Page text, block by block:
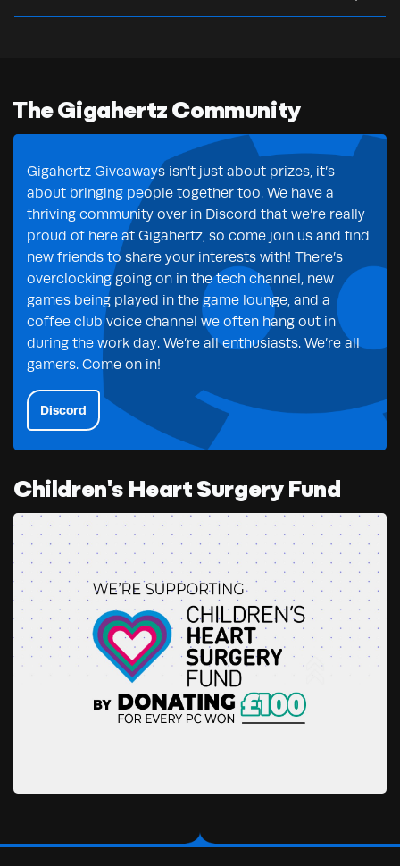
The Gigahertz Community
Gigahertz Giveaways isn’t just about prizes, it’s
about bringing people together too. We have a
thriving community over in Discord that we’re really
proud of here at Gigahertz, so come join us and find
new friends to share your interests with! There’s
overclocking going on in the tech channel, new
games being played in the game lounge, and a
coffee club voice channel we often hang out in
during the work day. We’re all enthusiasts. We’re all
gamers. Come on in!
Discord
Children's Heart Surgery Fund